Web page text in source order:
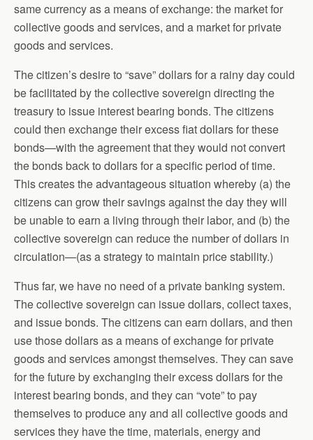
same currency as a means of exchange: the market for
collective goods and services, and a market for private
goods and services.
The citizen’s desire to “save” dollars for a rainy day could
be facilitated by the collective sovereign directing the
treasury to issue interest bearing bonds. The citizens
could then exchange their excess fiat dollars for these
bonds—with the agreement that they would not convert
the bonds back to dollars for a specific period of time.
This creates the advantageous situation whereby (a) the
citizens can grow their savings against the day they will
be unable to earn a living through their labor, and (b) the
collective sovereign can reduce the number of dollars in
circulation—(as a strategy to maintain price stability.)
Thus far, we have no need of a private banking system.
The collective sovereign can issue dollars, collect taxes,
and issue bonds. The citizens can earn dollars, and then
use those dollars as a means of exchange for private
goods and services amongst themselves. They can save
for the future by exchanging their excess dollars for the
interest bearing bonds, and they can “vote” to pay
themselves to produce any and all collective goods and
services they have the time, materials, energy and